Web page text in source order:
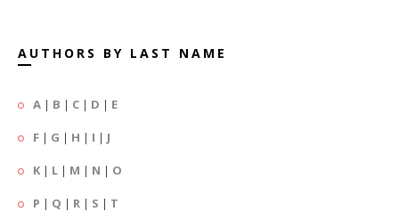
AUTHORS BY LAST NAME
A | B | C | D | E
F | G | H | I | J
K | L | M | N | O
P | Q | R | S | T